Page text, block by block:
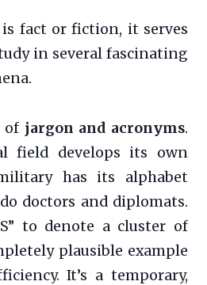
fact or fiction, it serves
in several fascinating
of jargon and acronyms.
field develops its own
has its alphabet
doctors and diplomats.
to denote a cluster of
plausible example
It’s a temporary,